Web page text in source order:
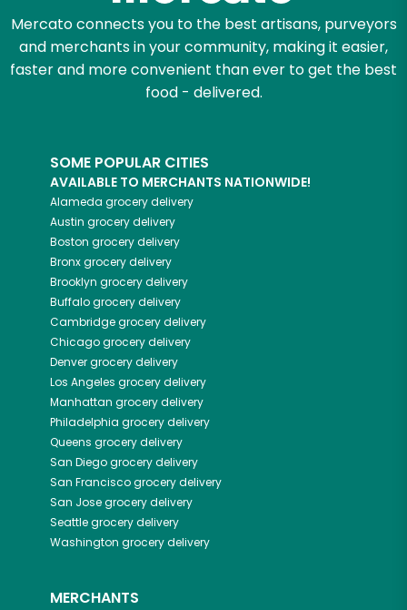
Mercato connects you to the best artisans, purveyors
and merchants in your community, making it easier,
faster and more convenient than ever to get the best
food - delivered.
SOME POPULAR CITIES
AVAILABLE TO MERCHANTS NATIONWIDE!
Alameda grocery delivery
Austin grocery delivery
Boston grocery delivery
Bronxgrocery delivery
Brooklyn grocery delivery
Buffalogrocery delivery
Cambridgegrocery delivery
Chicagogrocery delivery
Denvergrocery delivery
Los Angeles grocery delivery
Manhattan grocery delivery
Philadelphia grocery delivery
Queens grocery delivery
San Diegogrocery delivery
San Franciscogrocery delivery
San Josegrocery delivery
Seattlegrocery delivery
Washington grocery delivery
MERCHANTS